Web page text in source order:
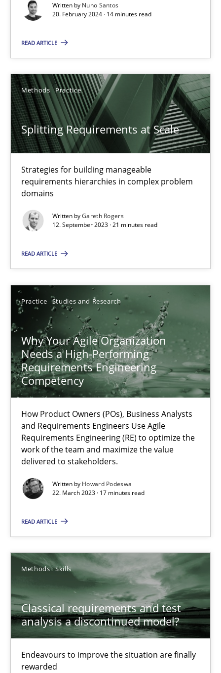
Written by Nuno Santos
20. February 2024 · 14 minutes read
READ ARTICLE
Methods Practice
Splitting Requirements at Scale
Strategies for building manageable
requirements hierarchies in complex problem
domains
Written byGareth Rogers
12. September 2023 · 21 minutes read
READ ARTICLE
Practice Studies and Research
Why Your Agile Organization
Needs a High-Performing
Requirements Engineering
Competency
How Product Owners (POs), Business Analysts
and Requirements Engineers Use Agile
Requirements Engineering (RE) to optimize the
work of the team and maximize the value
delivered to stakeholders.
Written by Howard Podeswa
22. March 2023 · 17 minutes read
READ ARTICLE
Methods Skills
Classical requirements and test
analysis a discontinued model?
Endeavours to improve the situation are finally
rewarded
Practice Studies and Research
Howard Podeswa
22.03.2023
17 minutes
Classical requirements and test analysis a discontinued
Endeavours to improve the situation are finally rewarded
Methods Skills
25.01.2023
22 minutes
Mission Possible
Concept for the successful handling of integral NFRs in Scaled
Practice Cross-discipline
Rainer Grau
14.12.2022
Integrating Business Events into your Agile Framework
How you can use the natural partitioning of business events
Cross-discipline Methods
Suzanne Robertson